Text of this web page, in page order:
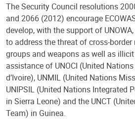
The Security Council resolutions
and 2066 (2012) encourage
develop, with the support of
to address the threat of cross-
groups and weapons as well as
assistance of UNOCI (United
d’Ivoire), UNMIL (United Nations
UNIPSIL (United Nations Integrated
in Sierra Leone) and the UNCT
Team) in Guinea.